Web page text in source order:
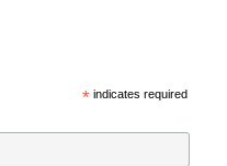
* indicates required